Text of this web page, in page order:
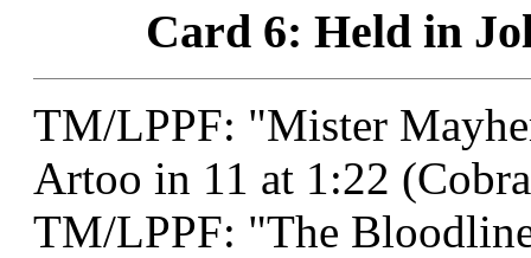
Card 6: Held in
TM/LPPF: "Mister
Artoo in 11 at 1:22
TM/LPPF: "The